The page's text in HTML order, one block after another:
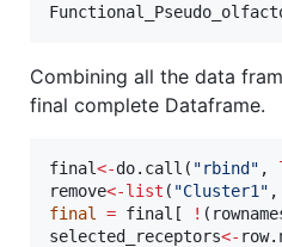
Combining all the data
final complete Dataframe.
final<-do.call( "rbind " ,
remove<-list ( "Cluster1 " ,
final
= final [ !
selected_receptors<-